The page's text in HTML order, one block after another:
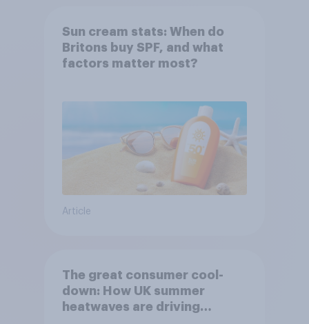
Sun cream stats: When do
Britons buy SPF, and what
factors matter most?
Article
The great consumer cool-
down: How UK summer
heatwaves are driving